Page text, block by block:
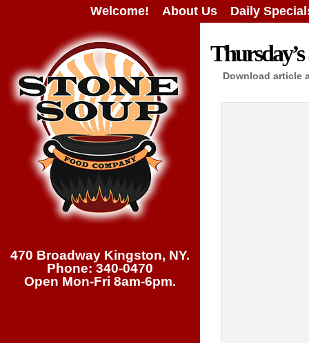
Welcome! About Us Daily
470 Broadway Kingston, NY.
Phone: 340-0470
Open Mon-Fri 8am-6pm.
Download article